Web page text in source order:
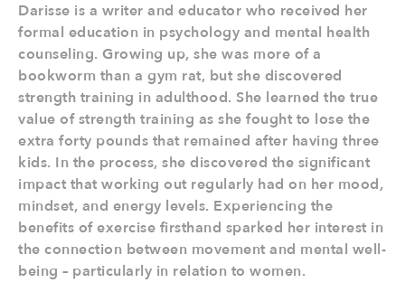
Darisse is a writer and educator who received her
formal education in psychology and mental health
counseling. Growing up, she was more of a
bookworm than a gym rat, but she discovered
strength training in adulthood. She learned the true
value of strength training as she fought to lose the
extra forty pounds that remained after having three
kids. In the process, she discovered the significant
impact that working out regularly had on her mood,
mindset, and energy levels. Experiencing the
benefits of exercise firsthand sparked her interest in
the connection between movement and mental well-
being – particularly in relation to women.